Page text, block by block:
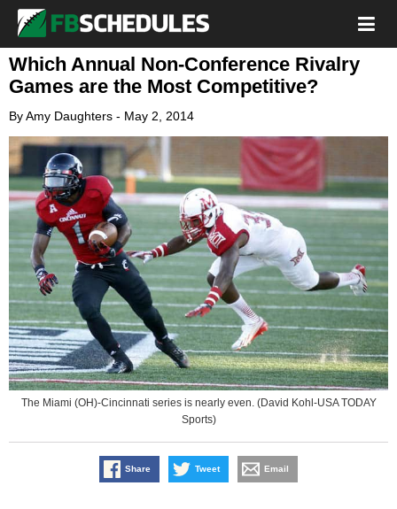
Which Annual Non-Conference Rivalry
Games are the Most Competitive?
ByAmy Daughters - May 2, 2014
The Miami (OH)-Cincinnati series is nearly even. (David Kohl-USA TODAY
Sports)
Share Tweet Email